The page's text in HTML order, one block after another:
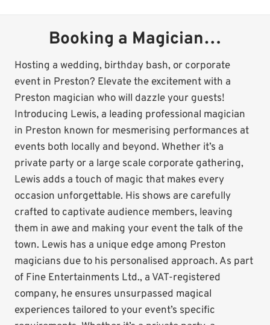
Booking a Magician…
Hosting a wedding, birthday bash, or corporate
event in Preston? Elevate the excitement with a
Preston magician who will dazzle your guests!
Introducing Lewis, a leading professional magician
in Preston known for mesmerising performances at
events both locally and beyond. Whether it’s a
private party or a large scale corporate gathering,
Lewis adds a touch of magic that makes every
occasion unforgettable. His shows are carefully
crafted to captivate audience members, leaving
them in awe and making your event the talk of the
town. Lewis has a unique edge among Preston
magicians due to his personalised approach. As part
of Fine Entertainments Ltd., a VAT-registered
company, he ensures unsurpassed magical
experiences tailored to your event’s specific